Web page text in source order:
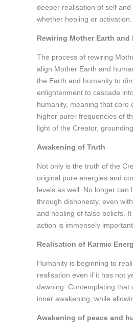
deeper realisation of self
whether healing or
Rewiring Mother Earth and
The process of rewiring
align Mother Earth and
the Earth and humanity to
enlightenment to cascade
humanity, meaning that core
higher purer frequencies of
light of the Creator,
Awakening of Truth
Not only is the truth of the
original pure energies and
levels as well. No longer can
through dishonesty, even
and healing of false beliefs.
action is immensely
Realisation of Karmic
Humanity is beginning to
realisation even if it has not
dawning. Contemplating that
inner awakening, while
Awakening of peace and